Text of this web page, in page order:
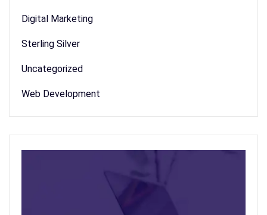
Digital Marketing
Sterling Silver
Uncategorized
Web Development